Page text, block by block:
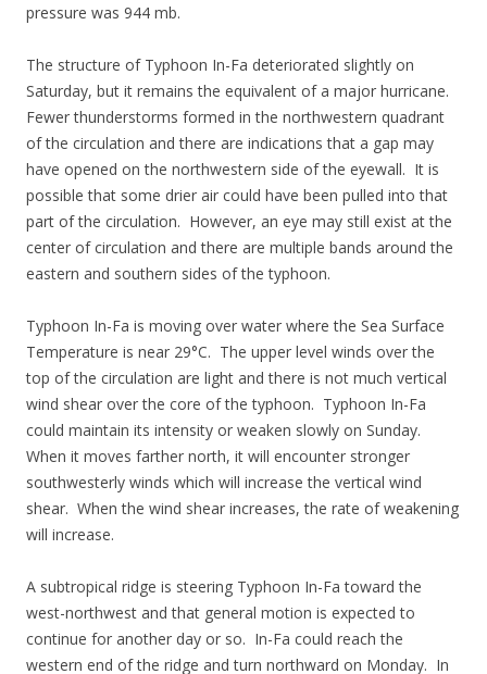
pressure was 944 mb.
The structure of Typhoon In-Fa deteriorated slightly on
Saturday, but it remains the equivalent of a major hurricane.
Fewer thunderstorms formed in the northwestern quadrant
of the circulation and there are indications that a gap may
have opened on the northwestern side of the eyewall. It is
possible that some drier air could have been pulled into that
part of the circulation. However, an eye may still exist at the
center of circulation and there are multiple bands around the
eastern and southern sides of the typhoon.
Typhoon In-Fa is moving over water where the Sea Surface
Temperature is near 29°C. The upper level winds over the
top of the circulation are light and there is not much vertical
wind shear over the core of the typhoon. Typhoon In-Fa
could maintain its intensity or weaken slowly on Sunday.
When it moves farther north, it will encounter stronger
southwesterly winds which will increase the vertical wind
shear. When the wind shear increases, the rate of weakening
will increase.
A subtropical ridge is steering Typhoon In-Fa toward the
west-northwest and that general motion is expected to
continue for another day or so. In-Fa could reach the
western end of the ridge and turn northward on Monday. In